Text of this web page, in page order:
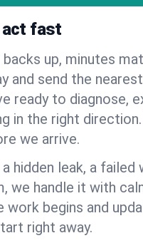
act fast
up, minutes
and send the
ready to diagnose,
in the right direction.
we arrive.
hidden leak, a failed
we handle it with
work begins and
right away.